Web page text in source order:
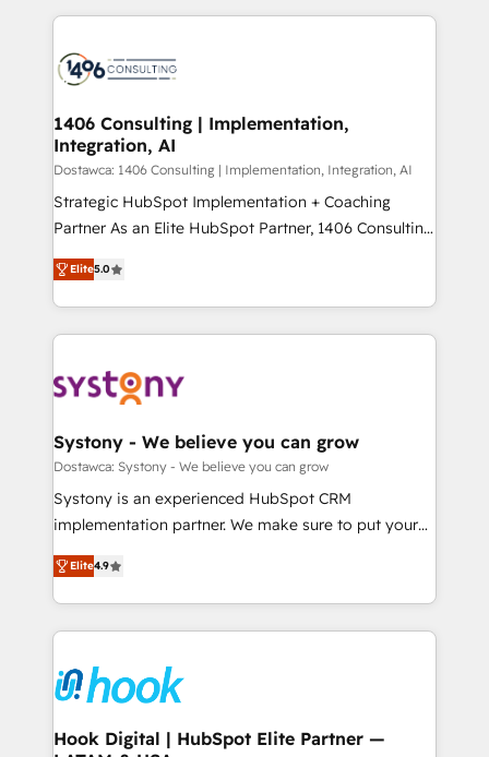
DX × AI推進のPMO伴走支援 複数部門をまたぐDX×AI変
革を、構想から実装・定着までPMOとして主導。「設
の統合・浸透・変革管理を実行します。 ▸ CMS戦略設
計・構築：リード獲得・CVR・SEOを前提にした情報設
提供。 ▸ 既存CRM・MAからの移行支援：Salesforce・
Marketo・Pardot等からの移行、カスタム設計、履歴
データ移行と活用設計まで。 ▸ AEO対応：ChatGPT・
か？ ✓ HubSpot Eliteパートナー認定 ✓ HubSpotアワ
ード受賞・HUGリーダー ✓ ISO27001:2022 /
ISO9001:2015 取得 ✓ 400社以上の導入実績 ✓
状整理の壁打ちなど、構想段階からお気軽にお問い合わ
せください。
digital solutions on the market, ranging from CRM
marketing automation to online and offline sales
allowing companies to optimize processes and meet
the needs of the customer. We are part of Impresoft
Group, a group of specialized and complementary
companies that divide their offer into 4
Competence Centers: Smart Manufacturing,
The synergies generated by these integrations,
together with the combination of talents, skills,
to accompany companies on their digital
transformation journey.
1406 Consulting | Implementation,
Integration, AI
Dostawca: 1406 Consulting | Implementation, Integration, AI
Strategic HubSpot Implementation + Coaching
Partner As an Elite HubSpot Partner, 1406 Consulting
helps mid-market revenue teams transform how
they sell, market, and serve. We don't just build your
HubSpot—we teach your team to own it, then stay
to help you keep winning. What We Do ⚙️ CRM
Data & Content 📈 Sales & Marketing Alignment +
Agent Creation 🔄 Custom Integrations & Data
Migration Why 1406 We become part of your team.
Your team learns while we build. We fix what others
broke. Built for mid-market reality—practical
constraints. By the Numbers 🏆 Top 1% of all
HubSpot partners 🔄 Top 5% globally in client
and sales ops at mid-market companies ready to
move beyond spreadsheets into unified systems
Elite5.0
Systony - We believe you can grow
Dostawca: Systony - We believe you can grow
Systony is an experienced HubSpot CRM
implementation partner. We make sure to put your
organization's needs and goals first and think along
with your organization. We are only satisfied once
you are too. Why Systony? - 20+ years of
experience with CRM, Marketing, Sales & Service
Own back-end developers - Complex data
migrations (e.g. Salesforce, MS Dynamics, Perfect
View, SuperOffice) - Custom integrations (e.g. MS
Elite4.9
Hook Digital | HubSpot Elite Partner —